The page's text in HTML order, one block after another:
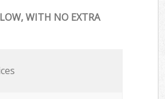
WITH NO EXTRA